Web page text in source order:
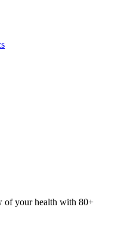
of your health with 80+